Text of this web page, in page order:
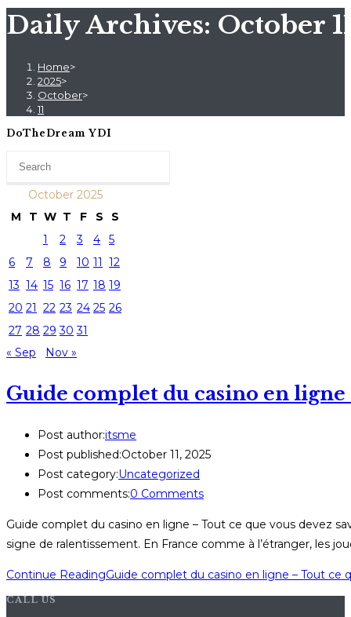
Daily Archives: October
Home>
2025>
October>
11
DoTheDream YDI
October 2025
M
T W T F S
S
1
2 3 4
5
6
7 8 9 10 11 12
13 14 15 16 17 18 19
20 21 22 23 24 25 26
27 28 29 30 31
« Sep
Nov »
Guide complet du casino en ligne
Post author:itsme
Post published:October 11, 2025
Post category:Uncategorized
Post comments:0 Comments
Guide complet du casino en ligne – Tout ce que vous devez
signe de ralentissement. En France comme à l’étranger, les
Continue ReadingGuide complet du casino en ligne – Tout ce
CALL US